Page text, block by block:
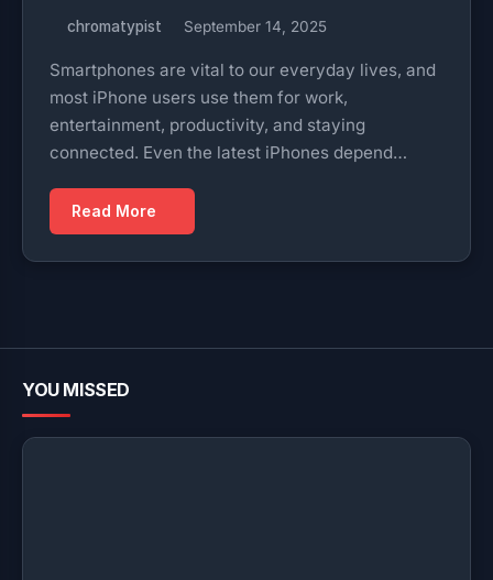
chromatypist September 14, 2025
Smartphones are vital to our everyday lives, and
most iPhone users use them for work,
entertainment, productivity, and staying
connected. Even the latest iPhones depend…
Read More
YOU MISSED